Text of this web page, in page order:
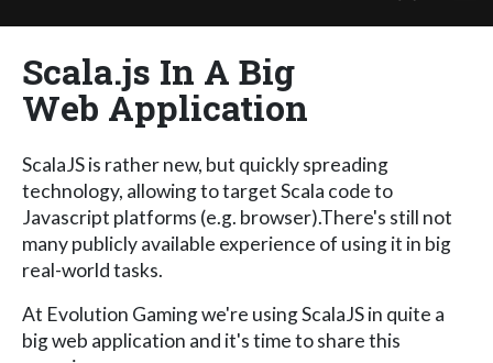
Scala.js In A Big
Web Application
ScalaJS is rather new, but quickly spreading
technology, allowing to target Scala code to
Javascript platforms (e.g. browser).There's still not
many publicly available experience of using it in big
real-world tasks.
At Evolution Gaming we're using ScalaJS in quite a
big web application and it's time to share this